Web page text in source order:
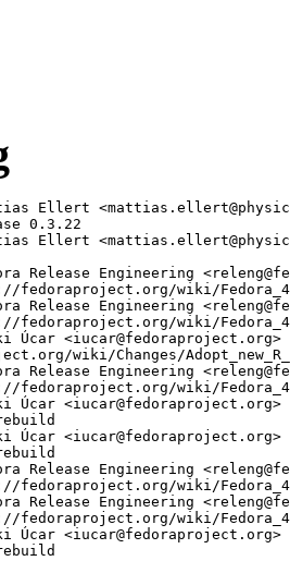
Ellert
0.3.22
Ellert
Release Engineering
fedoraproject.org/wiki/
Release Engineering
fedoraproject.org/wiki/
Úcar
wiki/Changes/
Release Engineering
fedoraproject.org/wiki/
Úcar
Úcar
Release Engineering
fedoraproject.org/wiki/
Release Engineering
fedoraproject.org/wiki/
Úcar